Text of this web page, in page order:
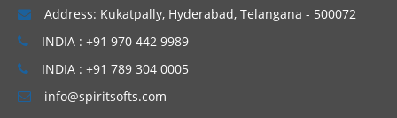
Address: Kukatpally, Hyderabad, Telangana - 500072
INDIA : +91 970 442 9989
INDIA : +91 789 304 0005
info@spiritsofts.com